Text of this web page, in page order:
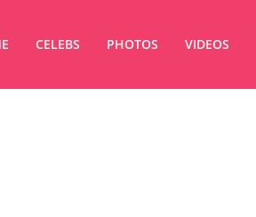
CELEBS PHOTOS VIDEOS